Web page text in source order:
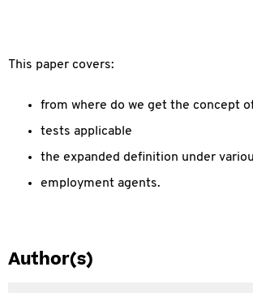
This paper covers:
from where do we get the concept
tests applicable
the expanded definition under
employment agents.
Author(s)